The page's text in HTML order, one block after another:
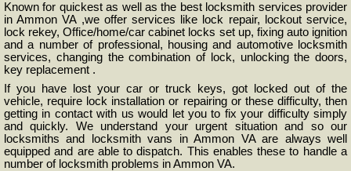
Known for quickest as well as the best locksmith services provider
in Ammon VA ,we offer services like lock repair, lockout service,
lock rekey, Office/home/car cabinet locks set up, fixing auto ignition
and a number of professional, housing and automotive locksmith
services, changing the combination of lock, unlocking the doors,
key replacement .
If you have lost your car or truck keys, got locked out of the
vehicle, require lock installation or repairing or these difficulty, then
getting in contact with us would let you to fix your difficulty simply
and quickly. We understand your urgent situation and so our
locksmiths and locksmith vans in Ammon VA are always well
equipped and are able to dispatch. This enables these to handle a
number of locksmith problems in Ammon VA.